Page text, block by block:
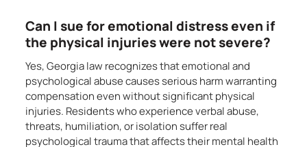
Can I sue for emotional distress even if
the physical injuries were not severe?
Yes, Georgia law recognizes that emotional and
psychological abuse causes serious harm warranting
compensation even without significant physical
injuries. Residents who experience verbal abuse,
threats, humiliation, or isolation suffer real
psychological trauma that affects their mental health